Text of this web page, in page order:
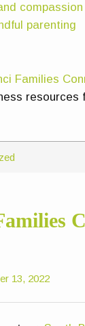
compassion
parenting
Families
resources
13, 2022